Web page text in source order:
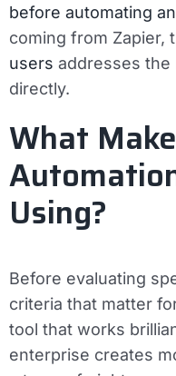
before automating
coming from Zapier,
users addresses the
directly.
What
Using?
Before evaluating
criteria that matter
tool that works
enterprise creates